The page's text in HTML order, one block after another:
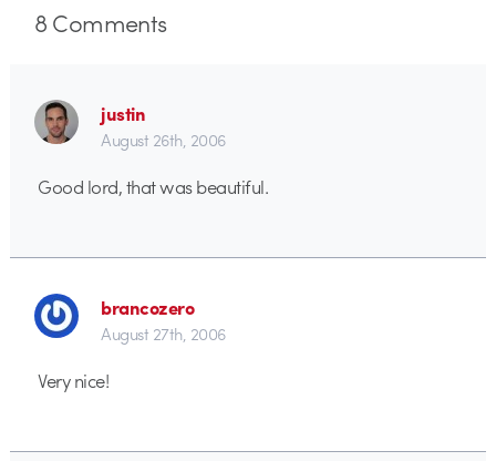
8Comments
justin
August 26th, 2006
Good lord, that was beautiful.
brancozero
August 27th, 2006
Very nice!